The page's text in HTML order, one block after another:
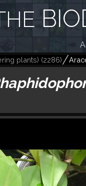
plants) (2286)